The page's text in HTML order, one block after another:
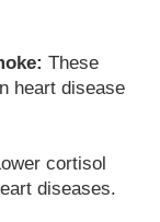
These
heart disease
cortisol
diseases.